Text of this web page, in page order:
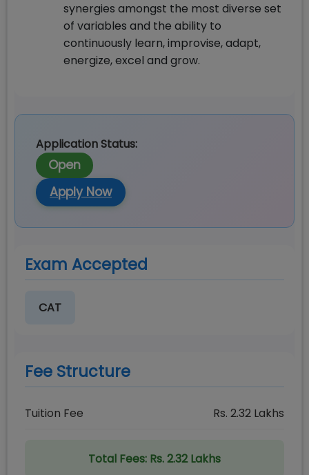
synergies amongst the most diverse set
of variables and the ability to
continuously learn, improvise, adapt,
energize, excel and grow.
Application Status:
Open
Apply Now
Exam Accepted
CAT
Fee Structure
Tuition Fee Rs. 2.32 Lakhs
Total Fees: Rs. 2.32 Lakhs